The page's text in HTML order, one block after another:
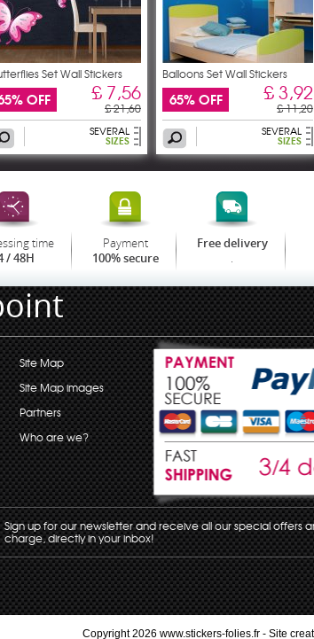
Set Wall Stickers
OFF £ 7,56
£ 21,60
SEVERAL
SIZES
Balloons Set Wall Stickers
65% OFF £ 3,92
£ 11,20
SEVERAL
SIZES
time
/ 48H
Payment
100% secure
Free delivery
.
Site Map
Site Map images
Partners
Who are we?
Sign up for our newsletter and receive all our special offers
charge, directly in your inbox!
Copyright 2026 www.stickers-folies.fr - Site